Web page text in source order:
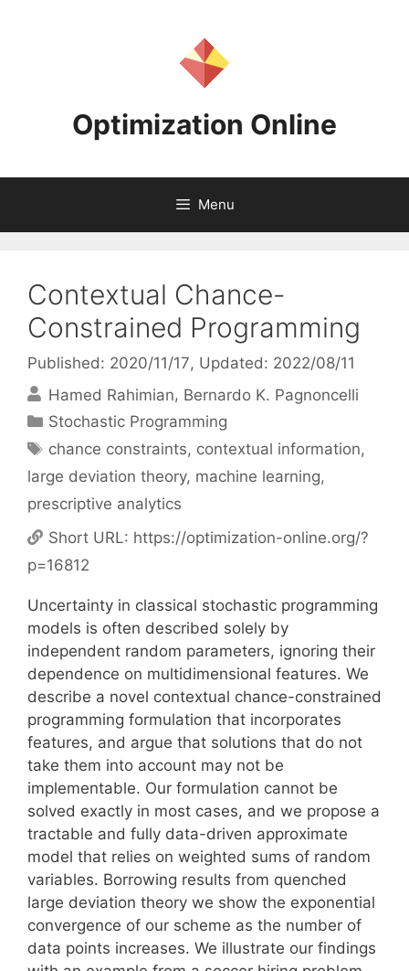
Optimization Online
Menu
Contextual Chance-
Constrained Programming
Published: 2020/11/17, Updated: 2022/08/11
Hamed Rahimian Bernardo K. Pagnoncelli
Categories
Stochastic Programming
Tags
chance constraints, contextual information,
large deviation theory, machine learning,
prescriptive analytics
Short URL: https://optimization-online.org/?
p=16812
Uncertainty in classical stochastic programming
models is often described solely by
independent random parameters, ignoring their
dependence on multidimensional features. We
describe a novel contextual chance-constrained
programming formulation that incorporates
features, and argue that solutions that do not
take them into account may not be
implementable. Our formulation cannot be
solved exactly in most cases, and we propose a
tractable and fully data-driven approximate
model that relies on weighted sums of random
variables. Borrowing results from quenched
large deviation theory we show the exponential
convergence of our scheme as the number of
data points increases. We illustrate our findings